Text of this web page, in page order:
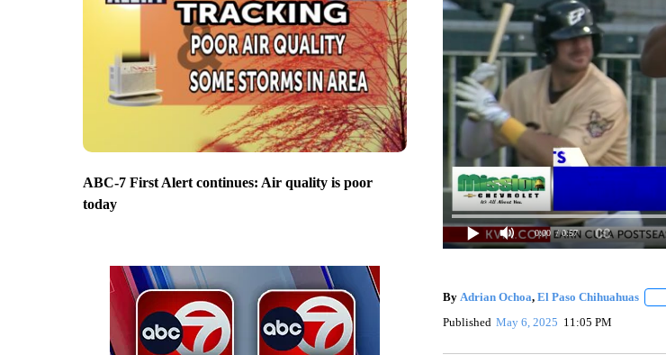
ABC-7 First Alert continues: Air quality is poor
today
0:00 / 0:57
By Adrian Ochoa, El Paso Chihuahuas
Published May 6, 2025 11:05 PM